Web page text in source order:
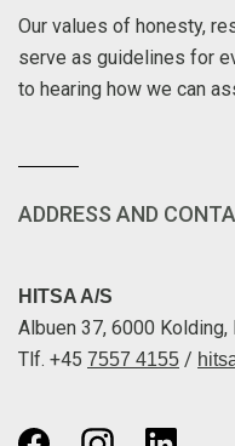
Our values of honesty,
serve as guidelines for
to hearing how we can
ADDRESS AND
HITSA A/S
Albuen 37, 6000 Kolding,
Tlf. +45 7557 4155 /